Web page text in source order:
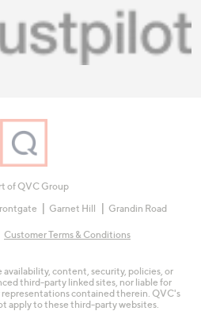
of QVC Group
Garnet Hill Grandin Road
Customer Terms & Conditions
content, security, policies, or
third-party linked sites, nor liable for
contained therein. QVC's
apply to these third-party websites.